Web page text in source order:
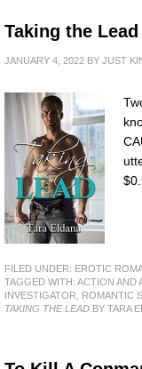
Taking the Lead
JANUARY 4, 2022 BY JUST
FILED UNDER: EROTIC
TAGGED WITH: ACTION AND
INVESTIGATOR
ROMANTIC
TAKING THE LEAD BY TARA